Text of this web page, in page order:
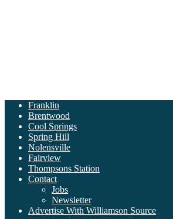
Franklin
Brentwood
Cool Springs
Spring Hill
Nolensville
Fairview
Thompsons Station
Contact
Jobs
Newsletter
Advertise With Williamson Source